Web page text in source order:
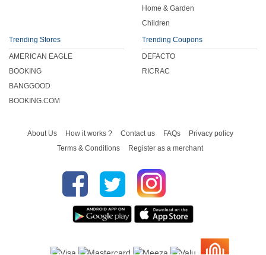
Home & Garden
Children
Trending Stores
AMERICAN EAGLE
BOOKING
BANGGOOD
BOOKING.COM
Trending Coupons
DEFACTO
RICRAC
About Us How it works ? Contact us FAQs
Privacy policy
Terms & Conditions
Register as a merchant